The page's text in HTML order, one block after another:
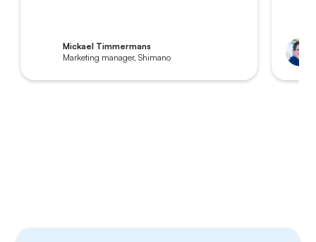
Mickael Timmermans
Marketing manager, Shimano